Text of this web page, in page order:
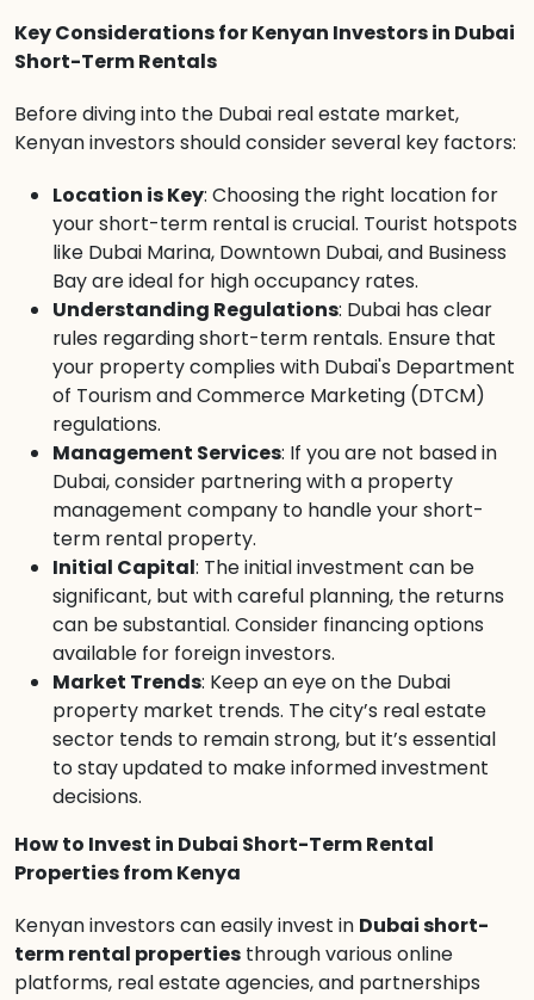
Key Considerations for Kenyan Investors in Dubai
Short-Term Rentals
Before diving into the Dubai real estate market,
Kenyan investors should consider several key factors:
Location is Key: Choosing the right location for
your short-term rental is crucial. Tourist hotspots
like Dubai Marina, Downtown Dubai, and Business
Bay are ideal for high occupancy rates.
Understanding Regulations: Dubai has clear
rules regarding short-term rentals. Ensure that
your property complies with Dubai's Department
of Tourism and Commerce Marketing (DTCM)
regulations.
Management Services: If you are not based in
Dubai, consider partnering with a property
management company to handle your short-
term rental property.
Initial Capital: The initial investment can be
significant, but with careful planning, the returns
can be substantial. Consider financing options
available for foreign investors.
Market Trends: Keep an eye on the Dubai
property market trends. The city’s real estate
sector tends to remain strong, but it’s essential
to stay updated to make informed investment
decisions.
How to Invest in Dubai Short-Term Rental
Properties from Kenya
Kenyan investors can easily invest in Dubai short-
term rental properties through various online
platforms, real estate agencies, and partnerships